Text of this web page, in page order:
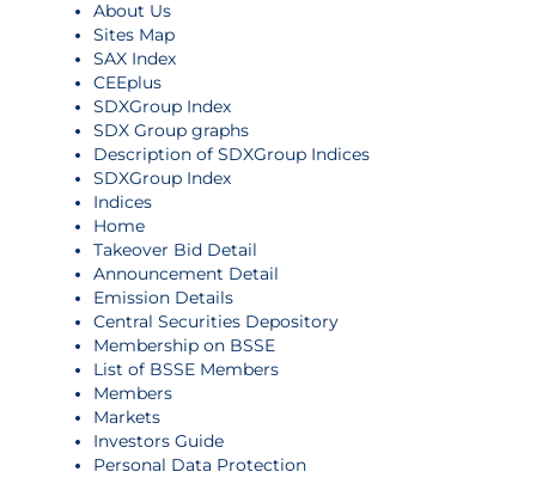
About Us
Sites Map
SAX Index
CEEplus
SDXGroup Index
SDX Group graphs
Description of SDXGroup Indices
SDXGroup Index
Indices
Home
Takeover Bid Detail
Announcement Detail
Emission Details
Central Securities Depository
Membership on BSSE
List of BSSE Members
Members
Markets
Investors Guide
Personal Data Protection